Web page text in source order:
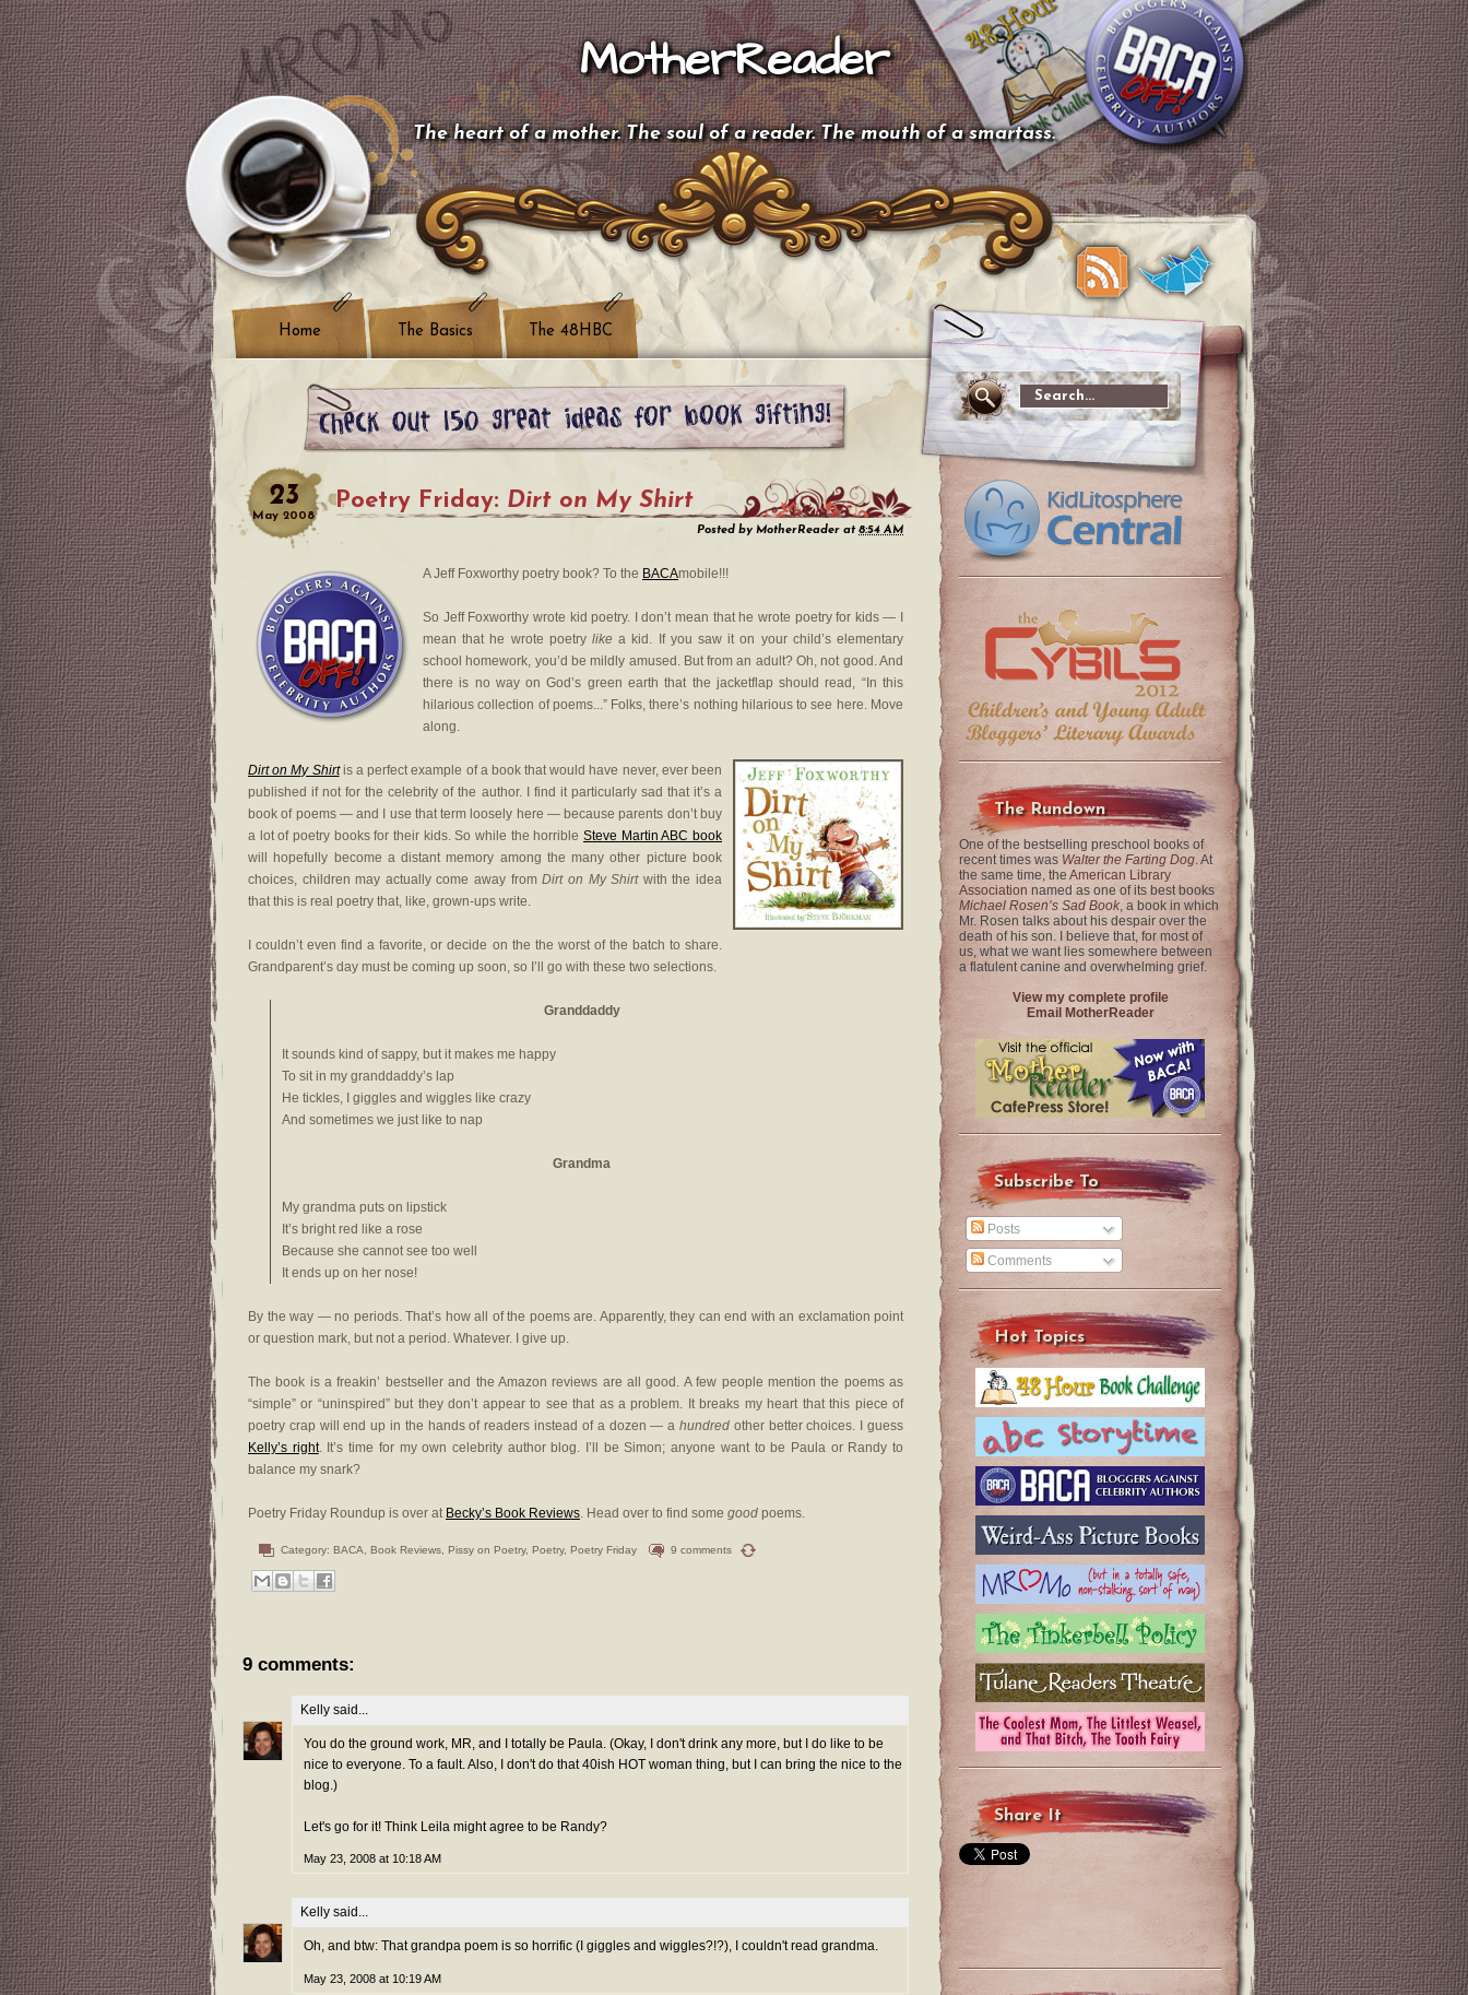
MotherReader
The heart of a mother. The soul of a reader. The mouth of a smartass.
Home The Basics The 48HBC
23
May 2008
Poetry Friday: Dirt on My Shirt
Posted by MotherReader at8:54 AM
A Jeff Foxworthy poetry book? To the BACAmobile!!!
So Jeff Foxworthy wrote kid poetry. I don’t mean that he wrote poetry for kids — I
mean that he wrote poetry like a kid. If you saw it on your child’s elementary
school homework, you’d be mildly amused. But from an adult? Oh, not good. And
there is no way on God’s green earth that the jacketflap should read, “In this
hilarious collection of poems...” Folks, there’s nothing hilarious to see here. Move
along.
Dirt on My Shirtis a perfect example of a book that would have never, ever been
published if not for the celebrity of the author. I find it particularly sad that it’s a
book of poems — and I use that term loosely here — because parents don’t buy
a lot of poetry books for their kids. So while the horrible Steve Martin ABC book
will hopefully become a distant memory among the many other picture book
choices, children may actually come away fromDirt on My Shirtwith the idea
that this is real poetry that, like, grown-ups write.
I couldn’t even find a favorite, or decide on the the worst of the batch to share.
Grandparent’s day must be coming up soon, so I’ll go with these two selections.
Granddaddy
It sounds kind of sappy, but it makes me happy
To sit in my granddaddy’s lap
He tickles, I giggles and wiggles like crazy
And sometimes we just like to nap
Grandma
My grandma puts on lipstick
It’s bright red like a rose
Because she cannot see too well
It ends up on her nose!
By the way — no periods. That’s how all of the poems are. Apparently, they can end with an exclamation point
or question mark, but not a period. Whatever. I give up.
The book is a freakin’ bestseller and the Amazon reviews are all good. A few people mention the poems as
“simple” or “uninspired” but they don’t appear to see that as a problem. It breaks my heart that this piece of
poetry crap will end up in the hands of readers instead of a dozen — a hundredother better choices. I guess
Kelly’s right. It’s time for my own celebrity author blog. I’ll be Simon; anyone want to be Paula or Randy to
balance my snark?
Poetry Friday Roundup is over at Becky’s Book Reviews. Head over to find some good poems.
Category: BACA Book Reviews Pissy on Poetry, Poetry, Poetry Friday 9 comments
9 comments:
Kelly said...
You do the ground work, MR, and I totally be Paula. (Okay, I don't drink any more, but I do like to be
nice to everyone. To a fault. Also, I don't do that 40ish HOT woman thing, but I can bring the nice to the
blog.)
Let's go for it! Think Leila might agree to be Randy?
May 23, 2008 at 10:18 AM
Kelly said...
Oh, and btw: That grandpa poem is so horrific (I giggles and wiggles?!?), I couldn't read grandma.
May 23, 2008 at 10:19 AM
The Rundown
One of the bestselling preschool books of
recent times was Walter the Farting Dog. At
the same time, the American Library
Association named as one of its best books
Michael Rosen’s Sad Book, a book in which
Mr. Rosen talks about his despair over the
death of his son. I believe that, for most of
us, what we want lies somewhere between
a flatulent canine and overwhelming grief.
View my complete profile
Email MotherReader
Subscribe To
Posts
Comments
Hot Topics
Share It